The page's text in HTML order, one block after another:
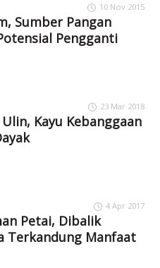
10 Nov 2015
Sumber Pangan
Pengganti
23 Mar 2018
Kayu Kebanggaan
4 Apr 2017
Petai, Dibalik
Terkandung Manfaat